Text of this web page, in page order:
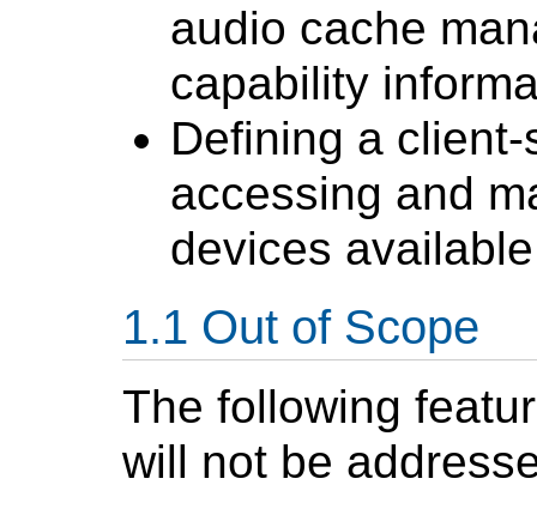
audio cache
capability
Defining a
accessing and
devices
Out of Scope
The following
will not be